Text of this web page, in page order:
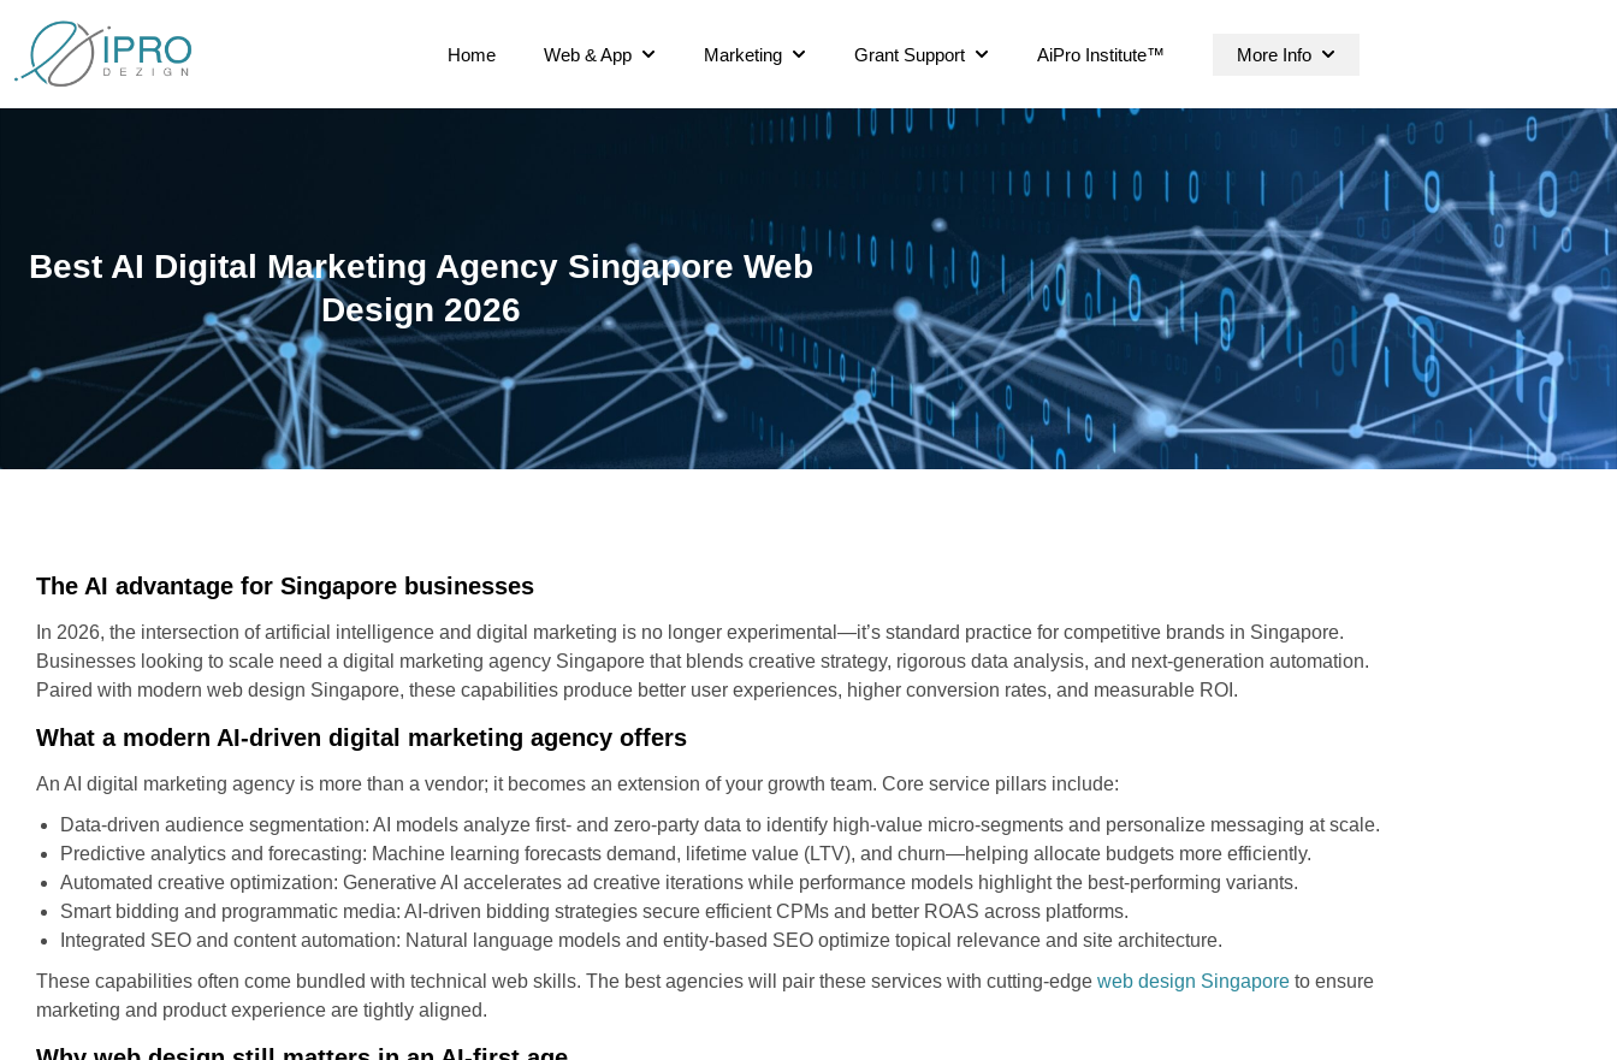
Home Web & App Marketing Grant Support AiPro Institute™ More Info
Best AI Digital Marketing Agency Singapore Web
Design 2026
The AI advantage for Singapore businesses
In 2026, the intersection of artificial intelligence and digital marketing is no longer experimental—it’s standard practice for competitive brands in Singapore.
Businesses looking to scale need a digital marketing agency Singapore that blends creative strategy, rigorous data analysis, and next-generation automation.
Paired with modern web design Singapore, these capabilities produce better user experiences, higher conversion rates, and measurable ROI.
What a modern AI-driven digital marketing agency offers
An AI digital marketing agency is more than a vendor; it becomes an extension of your growth team. Core service pillars include:
Data-driven audience segmentation: AI models analyze first- and zero-party data to identify high-value micro-segments and personalize messaging at scale.
Predictive analytics and forecasting: Machine learning forecasts demand, lifetime value (LTV), and churn—helping allocate budgets more efficiently.
Automated creative optimization: Generative AI accelerates ad creative iterations while performance models highlight the best-performing variants.
Smart bidding and programmatic media: AI-driven bidding strategies secure efficient CPMs and better ROAS across platforms.
Integrated SEO and content automation: Natural language models and entity-based SEO optimize topical relevance and site architecture.
These capabilities often come bundled with technical web skills. The best agencies will pair these services with cutting-edge web design Singapore to ensure
marketing and product experience are tightly aligned.